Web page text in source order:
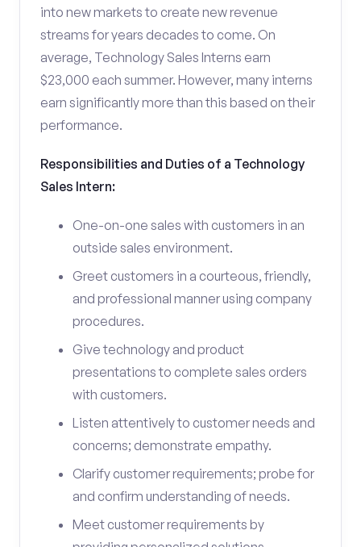
into new markets to create new revenue
streams for years decades to come. On
average, Technology Sales Interns earn
$23,000 each summer. However, many interns
earn significantly more than this based on their
performance.
Responsibilities and Duties of a Technology
Sales Intern:
One-on-one sales with customers in an
outside sales environment.
Greet customers in a courteous, friendly,
and professional manner using company
procedures.
Give technology and product
presentations to complete sales orders
with customers.
Listen attentively to customer needs and
concerns; demonstrate empathy.
Clarify customer requirements; probe for
and confirm understanding of needs.
Meet customer requirements by